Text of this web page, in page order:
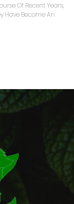
Of Recent Years,
Have Become An